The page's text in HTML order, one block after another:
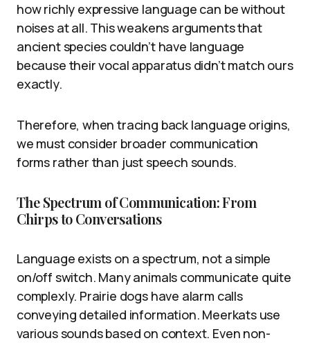
how richly expressive language can be without
noises at all. This weakens arguments that
ancient species couldn’t have language
because their vocal apparatus didn’t match ours
exactly.
Therefore, when tracing back language origins,
we must consider broader communication
forms rather than just speech sounds.
The Spectrum of Communication: From
Chirps to Conversations
Language exists on a spectrum, not a simple
on/off switch. Many animals communicate quite
complexly. Prairie dogs have alarm calls
conveying detailed information. Meerkats use
various sounds based on context. Even non-